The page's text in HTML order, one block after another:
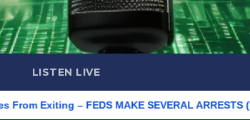
LISTEN LIVE
– FEDS MAKE SEVERAL ARRESTS (VIDEO)